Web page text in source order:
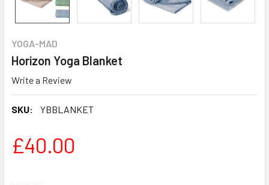
YOGA-MAD
Horizon Yoga Blanket
Write a Review
SKU: YBBLANKET
£40.00